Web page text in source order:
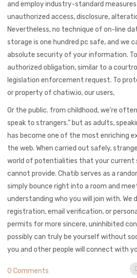
and employ industry-standard
unauthorized access, disclosure,
Nevertheless, no technique of on-line
storage is one hundred pc safe, and we
absolute security of your information.
authorized obligation, similar to a
legislation enforcement request. To
or property of chatiw.io, our users,
Or the public. from childhood, we’re
speak to strangers.” but as adults,
has become one of the most enriching
the web. When carried out safely,
world of potentialities that your current
cannot provide. Chatib serves as a
simply bounce right into a room and
understanding who you will join with. We
registration, email verification, or
permits for more sincere, uninhibited
possibly can truly be yourself without
you and other people will connect with
0 Comments